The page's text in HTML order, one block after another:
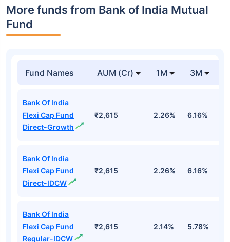
More funds from Bank of India Mutual
Fund
Fund Names AUM (Cr) 1M 3M
Bank Of India
Flexi Cap Fund
Direct-Growth
₹2,615 2.26% 6.16%
Bank Of India
Flexi Cap Fund
Direct-IDCW
₹2,615 2.26% 6.16%
Bank Of India
Flexi Cap Fund
Regular-IDCW
₹2,615 2.14% 5.78%